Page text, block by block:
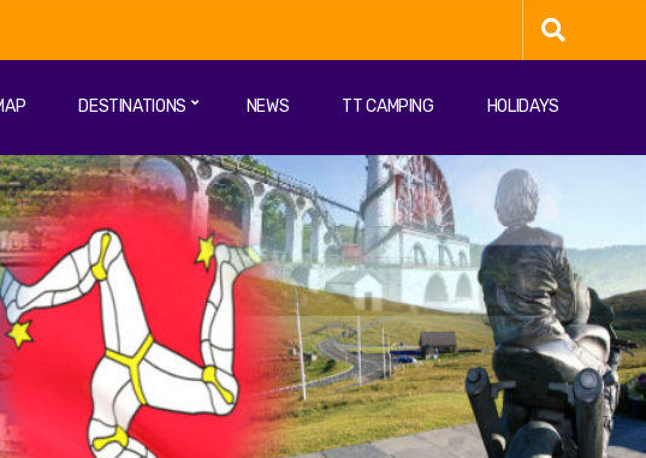
DESTINATIONS NEWS TT CAMPING HOLIDAYS